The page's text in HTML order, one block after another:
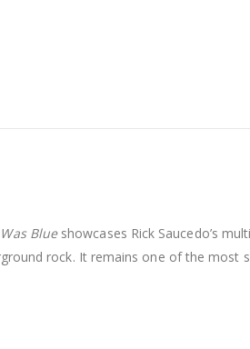
Blueshowcases Rick Saucedo’s
rock. It remains one of the